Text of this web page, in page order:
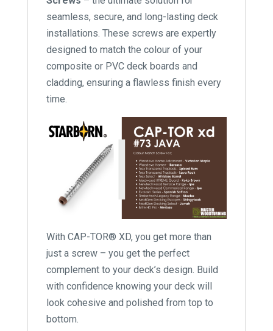
seamless, secure, and long-lasting deck
installations. These screws are expertly
designed to match the colour of your
composite or PVC deck boards and
cladding, ensuring a flawless finish every
time.
With CAP-TOR® XD, you get more than
just a screw – you get the perfect
complement to your deck’s design. Build
with confidence knowing your deck will
look cohesive and polished from top to
bottom.